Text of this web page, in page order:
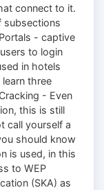
connect to it.
subsections
- captive
to login
in hotels
three
- Even
this is still
call yourself a
should know
is used, in this
to WEP
(SKA) as